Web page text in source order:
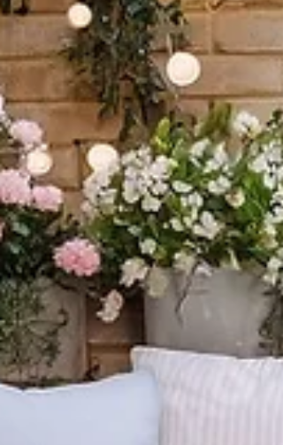
brings a wave of new listings. Many sellers
wait until winter passes to put their